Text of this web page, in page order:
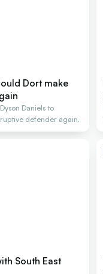
Dort make
Daniels to
defender again.
South East